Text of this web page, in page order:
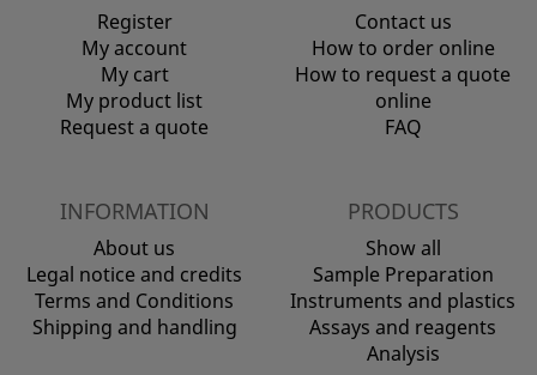
Register
My account
My cart
My product list
Request a quote
Contact us
How to order online
How to request a quote
online
FAQ
INFORMATION
About us
Legal notice and credits
Terms and Conditions
Shipping and handling
PRODUCTS
Show all
Sample Preparation
Instruments and plastics
Assays and reagents
Analysis